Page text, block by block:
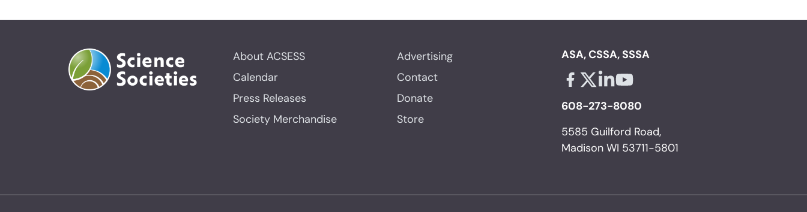
About ACSESS
Calendar
Press Releases
Society Merchandise
Advertising
Contact
Donate
Store
ASA, CSSA, SSSA
608-273-8080
5585 Guilford Road,
Madison WI 53711-5801